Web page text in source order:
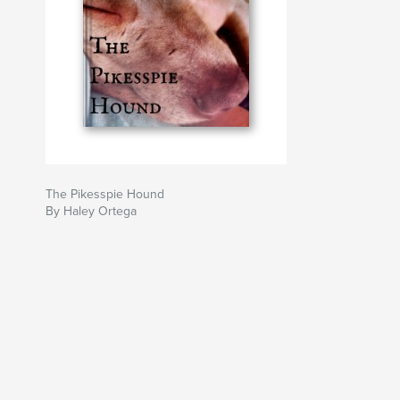
The Pikesspie Hound
By Haley Ortega